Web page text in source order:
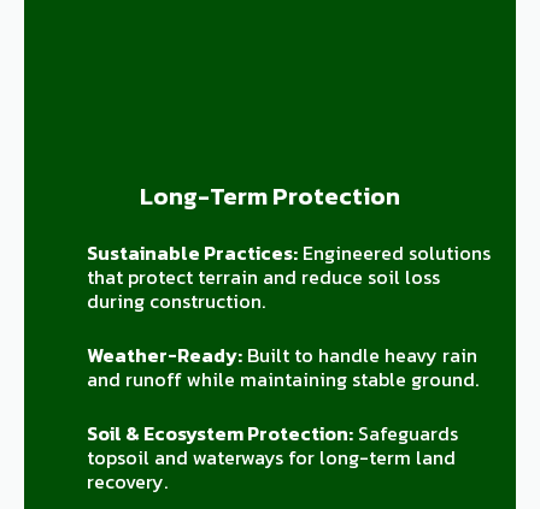
Long-Term Protection
Sustainable Practices:Engineered solutions
that protect terrain and reduce soil loss
during construction.
Weather-Ready:Built to handle heavy rain
and runoff while maintaining stable ground.
Soil & Ecosystem Protection:Safeguards
topsoil and waterways for long-term land
recovery.